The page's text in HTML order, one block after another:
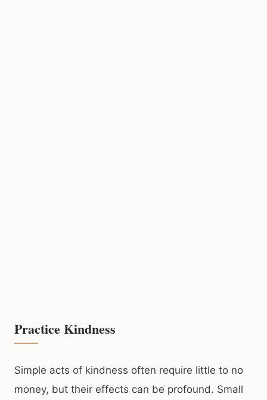
Practice Kindness
Simple acts of kindness often require little to no
money, but their effects can be profound. Small